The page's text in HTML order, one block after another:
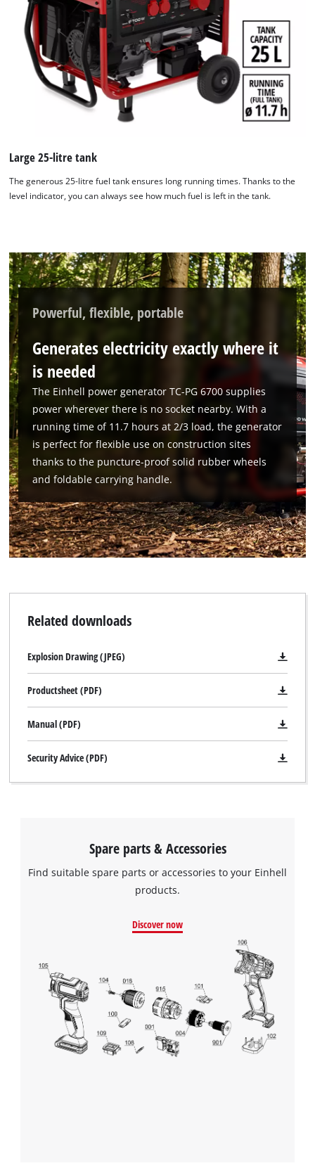
We need your consent to load the
This content is not permitted to load due
visitor. The website owner needs to setup
the site with their CMP to add this content
Management Platform
Large 25-litre tank
The generous 25-litre fuel tank ensures long running times. Thanks to the
level indicator, you can always see how much fuel is left in the tank.
Powerful, flexible, portable
Generates electricity exactly where it
is needed
The Einhell power generator TC-PG 6700 supplies
power wherever there is no socket nearby. With a
running time of 11.7 hours at 2/3 load, the generator
is perfect for flexible use on construction sites
thanks to the puncture-proof solid rubber wheels
and foldable carrying handle.
Related downloads
Explosion Drawing (JPEG)
Productsheet (PDF)
Manual (PDF)
Security Advice (PDF)
Spare parts & Accessories
Find suitable spare parts or accessories to your Einhell
products.
Discover now